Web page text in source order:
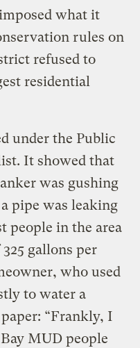
what it
rules on
refused to
residential
under the Public
It showed that
was gushing
pipe was leaking
people in the area
gallons per
who used
to water a
“Frankly, I
MUD people